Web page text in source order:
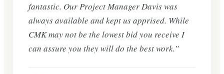
fantastic. Our Project Manager Davis was
always available and kept us apprised. While
CMK may not be the lowest bid you receive I
can assure you they will do the best work.”